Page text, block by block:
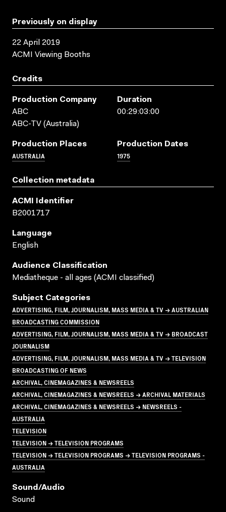
Previously on display
22 April 2019
ACMI Viewing Booths
Credits
Production Company
ABC
ABC-TV (Australia)
Duration
00:29:03:00
Production Places
AUSTRALIA
Production Dates
1975
Collection metadata
ACMI Identifier
B2001717
Language
English
Audience Classification
Mediatheque - all ages (ACMI classified)
Subject Categories
ADVERTISING, FILM, JOURNALISM, MASS MEDIA & TV → AUSTRALIAN
BROADCASTING COMMISSION
ADVERTISING, FILM, JOURNALISM, MASS MEDIA & TV → BROADCAST
JOURNALISM
ADVERTISING, FILM, JOURNALISM, MASS MEDIA & TV → TELEVISION
BROADCASTING OF NEWS
ARCHIVAL, CINEMAGAZINES & NEWSREELS
ARCHIVAL, CINEMAGAZINES & NEWSREELS → ARCHIVAL MATERIALS
ARCHIVAL, CINEMAGAZINES & NEWSREELS → NEWSREELS -
AUSTRALIA
TELEVISION
TELEVISION → TELEVISION PROGRAMS
TELEVISION → TELEVISION PROGRAMS → TELEVISION PROGRAMS -
AUSTRALIA
Sound/audio
Sound